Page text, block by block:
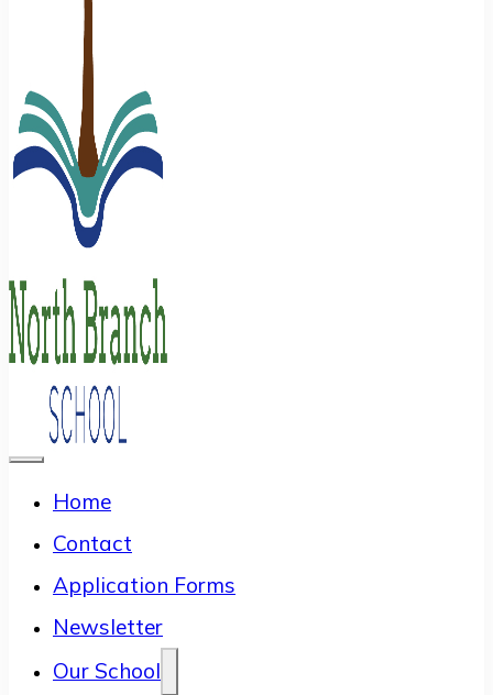
Home
Contact
Application Forms
Newsletter
Our School